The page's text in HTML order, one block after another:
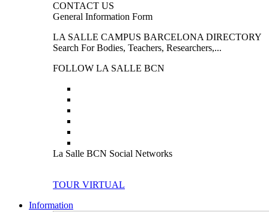
CONTACT US
General Information Form
LA SALLE CAMPUS BARCELONA DIRECTORY
Search For Bodies, Teachers, Researchers,...
FOLLOW LA SALLE BCN
La Salle BCN Social Networks
TOUR VIRTUAL
Information